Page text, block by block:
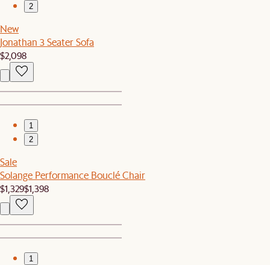
2
New
Jonathan 3 Seater Sofa
$2,098
1
2
Sale
Solange Performance Bouclé Chair
$1,329$1,398
1